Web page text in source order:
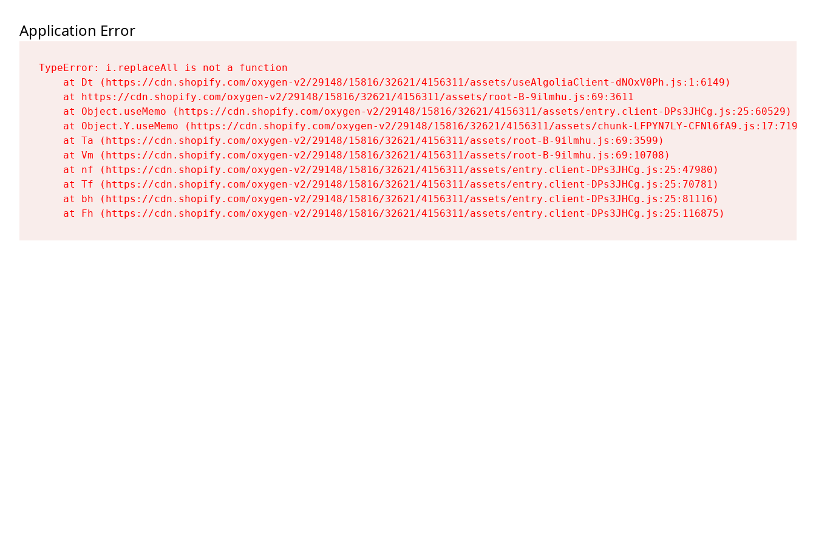
Application Error
TypeError: i.replaceAll is not a function
    at Dt (https://cdn.shopify.com/oxygen-v2/29148/15816/32621/4156311/assets/useAlgoliaClient-dNOxV0Ph.js:1:6149)
    at https://cdn.shopify.com/oxygen-v2/29148/15816/32621/4156311/assets/root-B-9ilmhu.js:69:3611
    at Object.useMemo (https://cdn.shopify.com/oxygen-v2/29148/15816/32621/4156311/assets/entry.client-DPs3JHCg.js:25:60529)
    at Object.Y.useMemo (https://cdn.shopify.com/oxygen-v2/29148/15816/32621/4156311/assets/chunk-LFPYN7LY-CFNl6fA9.js:17:7197)
    at Ta (https://cdn.shopify.com/oxygen-v2/29148/15816/32621/4156311/assets/root-B-9ilmhu.js:69:3599)
    at Vm (https://cdn.shopify.com/oxygen-v2/29148/15816/32621/4156311/assets/root-B-9ilmhu.js:69:10708)
    at nf (https://cdn.shopify.com/oxygen-v2/29148/15816/32621/4156311/assets/entry.client-DPs3JHCg.js:25:47980)
    at Tf (https://cdn.shopify.com/oxygen-v2/29148/15816/32621/4156311/assets/entry.client-DPs3JHCg.js:25:70781)
    at bh (https://cdn.shopify.com/oxygen-v2/29148/15816/32621/4156311/assets/entry.client-DPs3JHCg.js:25:81116)
    at Fh (https://cdn.shopify.com/oxygen-v2/29148/15816/32621/4156311/assets/entry.client-DPs3JHCg.js:25:116875)